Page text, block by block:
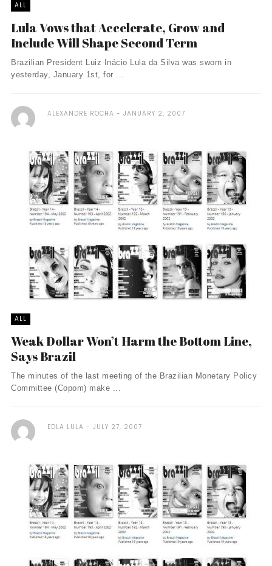
ALL
Lula Vows that Accelerate, Grow and
Include Will Shape Second Term
Brazilian President Luiz Inácio Lula da Silva was sworn in
yesterday, January 1st, for ...
ALEXANDRE ROCHA JANUARY 2, 2007
ALL
Weak Dollar Won’t Harm the Bottom Line,
Says Brazil
The minutes of the last meeting of the Brazilian Monetary Policy
Committee (Copom) make ...
EDLA LULA JULY 27, 2007